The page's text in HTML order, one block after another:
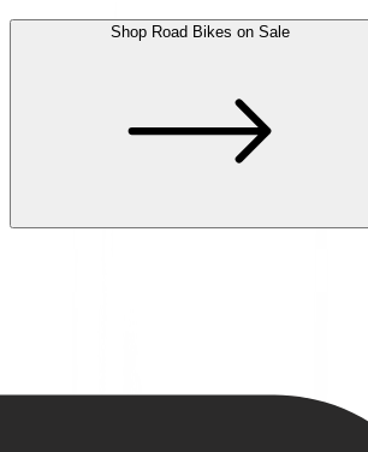
Shop Road Bikes on Sale